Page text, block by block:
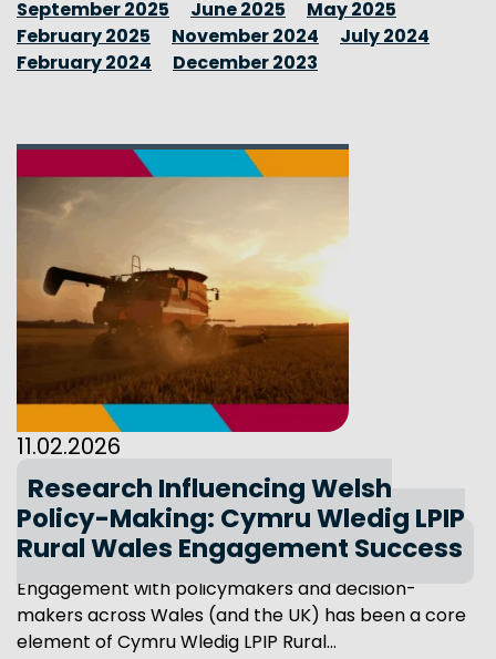
September 2025
June 2025
May 2025
February 2025
November 2024
July 2024
February 2024
December 2023
11.02.2026
Research Influencing Welsh
Policy-Making: Cymru Wledig LPIP
Rural Wales Engagement Success
Engagement with policymakers and decision-
makers across Wales (and the UK) has been a core
element of Cymru Wledig LPIP Rural...